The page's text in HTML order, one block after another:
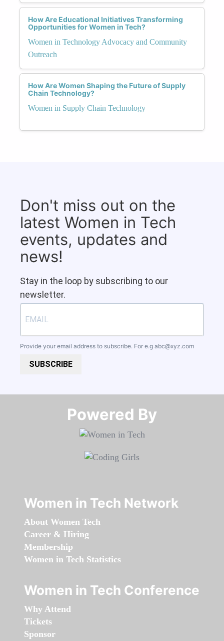
How Are Educational Initiatives Transforming
Opportunities for Women in Tech?
Women in Technology Advocacy and Community
Outreach
How Are Women Shaping the Future of Supply
Chain Technology?
Women in Supply Chain Technology
Don't miss out on the
latest Women in Tech
events, updates and
news!
Stay in the loop by subscribing to our
newsletter.
Provide your email address to subscribe. For e.g abc@xyz.com
SUBSCRIBE
Powered By​​​​​​​
Women in Tech Network
About Women Tech
Career & Hiring
Membership
Women in Tech Statistics
Women in Tech Conference
Why Attend
Tickets
Sponsor